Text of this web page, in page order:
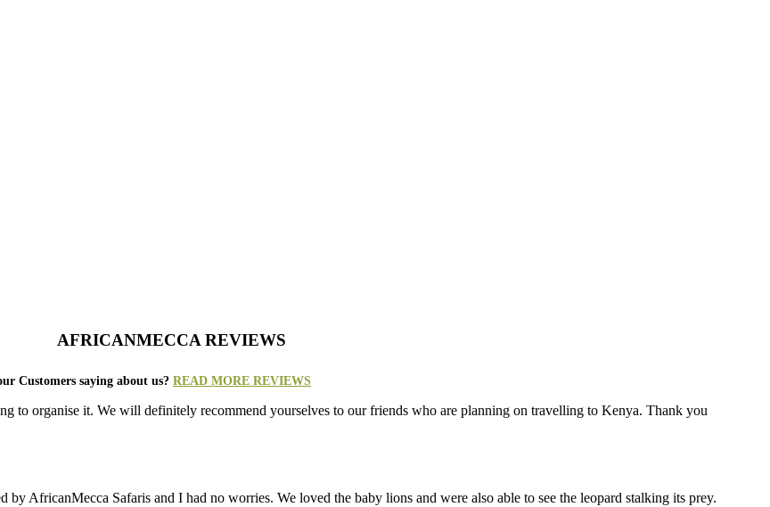
AFRICANMECCA REVIEWS
Customers saying about us? READ MORE REVIEWS
to organise it. We will definitely recommend yourselves to our friends who are planning on travelling to Kenya. Thank you
AfricanMecca Safaris and I had no worries. We loved the baby lions and were also able to see the leopard stalking its prey.